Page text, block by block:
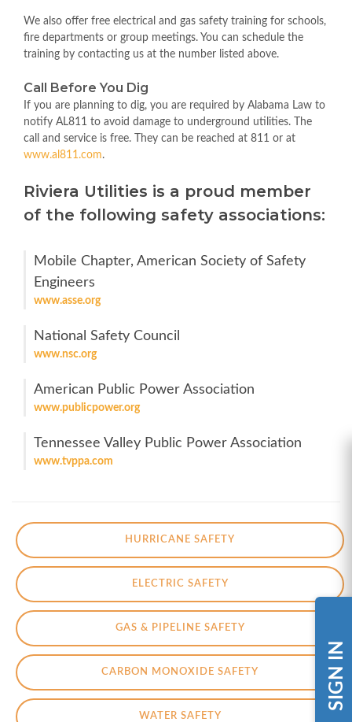
SIGN IN
We also offer free electrical and gas safety training for schools,
fire departments or group meetings. You can schedule the
training by contacting us at the number listed above.
Call Before You Dig
If you are planning to dig, you are required by Alabama Law to
notify AL811 to avoid damage to underground utilities. The
call and service is free. They can be reached at 811 or at
www.al811.com.
Riviera Utilities is a proud member
of the following safety associations:
Mobile Chapter, American Society of Safety
Engineers
www.asse.org
National Safety Council
www.nsc.org
American Public Power Association
www.publicpower.org
Tennessee Valley Public Power Association
www.tvppa.com
HURRICANE SAFETY
ELECTRIC SAFETY
GAS & PIPELINE SAFETY
CARBON MONOXIDE SAFETY
WATER SAFETY